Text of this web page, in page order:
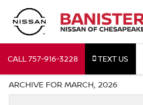
CALL757-916-3228 TEXT US
ARCHIVE FOR MARCH, 2026